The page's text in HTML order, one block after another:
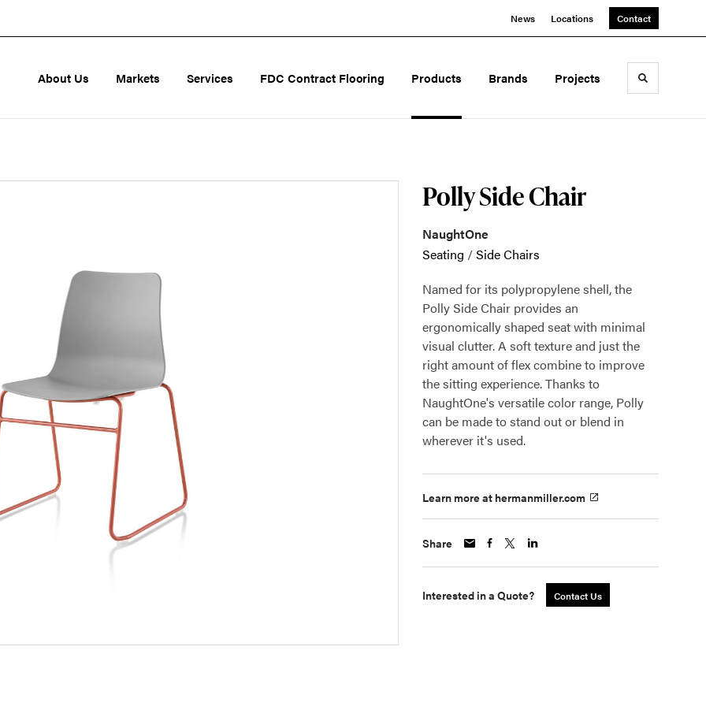
News Locations Contact
About Us Markets Services FDC Contract Flooring Products Brands Projects Toggle
Polly Side Chair
NaughtOne
Seating /Side Chairs
Named for its polypropylene shell, the
Polly Side Chair provides an
ergonomically shaped seat with minimal
visual clutter. A soft texture and just the
right amount of flex combine to improve
the sitting experience. Thanks to
NaughtOne's versatile color range, Polly
can be made to stand out or blend in
wherever it's used.
Learn more at hermanmiller.com
Share
Interested in a Quote? Contact Us